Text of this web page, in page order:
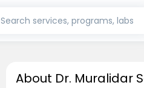
Search services, programs, labs
About Dr. Muralidar